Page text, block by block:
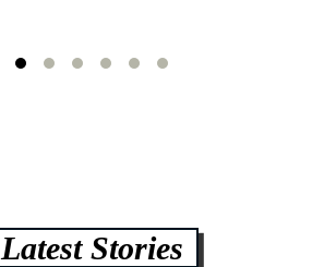
Latest Stories